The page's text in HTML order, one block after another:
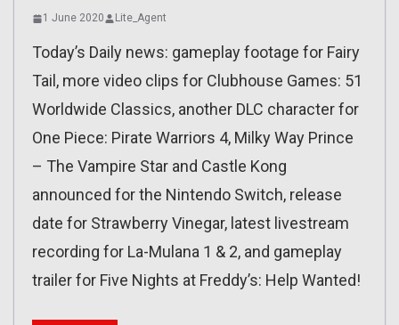
1 June 2020 Lite_Agent
Today’s Daily news: gameplay footage for Fairy
Tail, more video clips for Clubhouse Games: 51
Worldwide Classics, another DLC character for
One Piece: Pirate Warriors 4, Milky Way Prince
– The Vampire Star and Castle Kong
announced for the Nintendo Switch, release
date for Strawberry Vinegar, latest livestream
recording for La-Mulana 1 & 2, and gameplay
trailer for Five Nights at Freddy’s: Help Wanted!